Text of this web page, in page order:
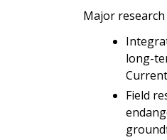
Major research
long-
Field